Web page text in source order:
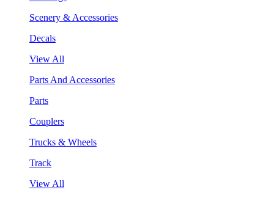
Scenery & Accessories
Decals
View All
Parts And Accessories
Parts
Couplers
Trucks & Wheels
Track
View All